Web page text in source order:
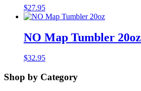
$27.95
NO Map Tumbler 20oz
$32.95
Shop by Category